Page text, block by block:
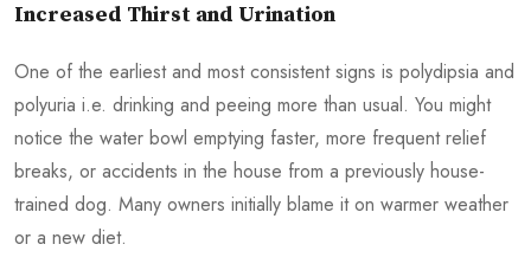
Increased Thirst and Urination
One of the earliest and most consistent signs is polydipsia and
polyuria i.e. drinking and peeing more than usual. You might
notice the water bowl emptying faster, more frequent relief
breaks, or accidents in the house from a previously house-
trained dog. Many owners initially blame it on warmer weather
or a new diet.